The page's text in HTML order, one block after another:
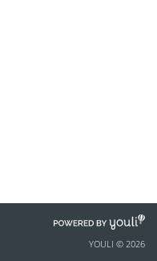
POWERED
YOULI © 2026